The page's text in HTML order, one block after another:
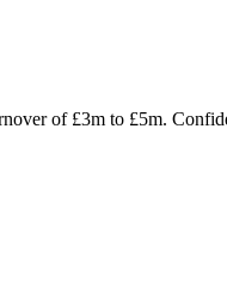
of £3m to £5m.